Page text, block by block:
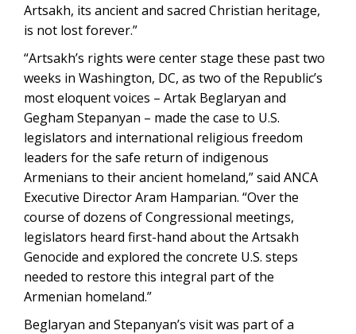
Artsakh, its ancient and sacred Christian heritage,
is not lost forever.”
“Artsakh’s rights were center stage these past two
weeks in Washington, DC, as two of the Republic’s
most eloquent voices – Artak Beglaryan and
Gegham Stepanyan – made the case to U.S.
legislators and international religious freedom
leaders for the safe return of indigenous
Armenians to their ancient homeland,” said ANCA
Executive Director Aram Hamparian. “Over the
course of dozens of Congressional meetings,
legislators heard first-hand about the Artsakh
Genocide and explored the concrete U.S. steps
needed to restore this integral part of the
Armenian homeland.”
Beglaryan and Stepanyan’s visit was part of a